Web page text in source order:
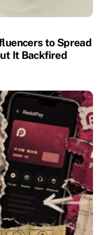
to Spread
It Backfired